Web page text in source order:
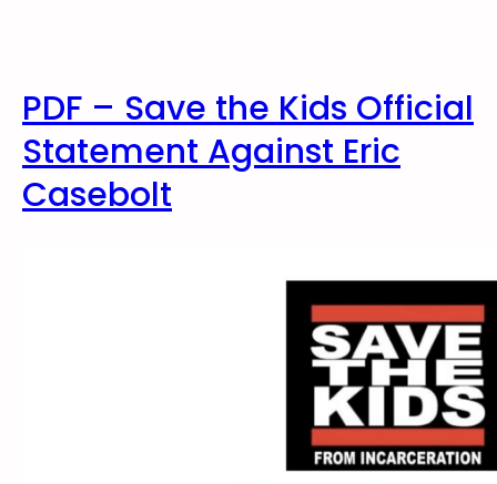
PDF – Save the Kids Official
Statement Against Eric
Casebolt